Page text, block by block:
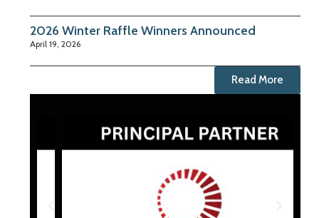
2026 Winter Raffle Winners Announced
April 19, 2026
Read More